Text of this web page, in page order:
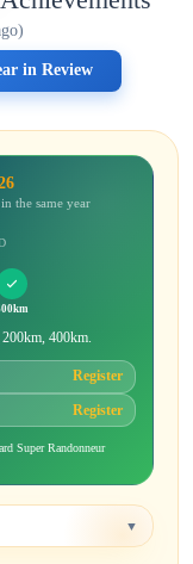
in Review
the same year
400km.
Register
Register
Super Randonneur
▼